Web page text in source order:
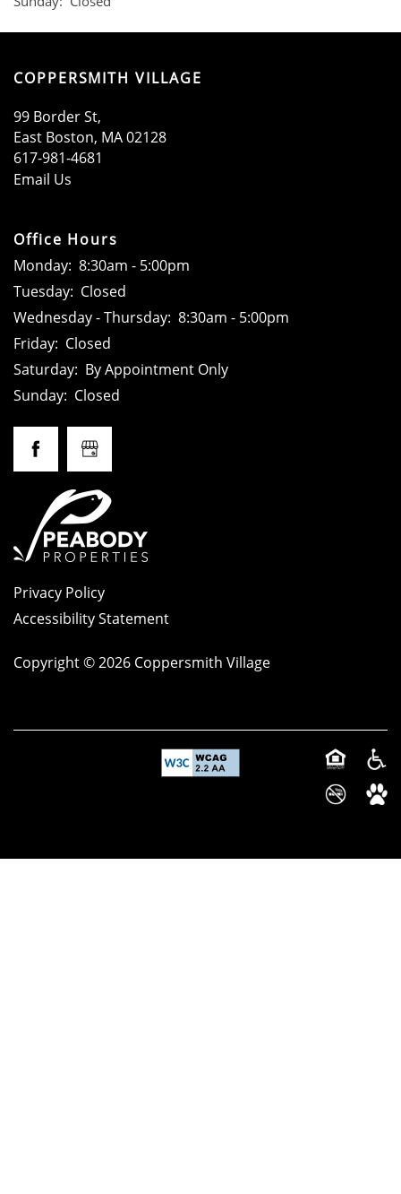
SCHEDULE A TOUR
COPPERSMITH VILLAGE
99 Border St,
East Boston, MA02128
617-981-4681
Email Us
Office Hours
Monday: 8:30am - 5:00pm
Tuesday: Closed
Wednesday - Thursday: 8:30am - 5:00pm
Friday: Closed
Saturday: By Appointment Only
Sunday: Closed
Privacy Policy
Accessibility Statement
Copyright ©2026 Coppersmith Village